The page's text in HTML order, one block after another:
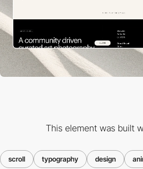
This element was built
scroll typography design